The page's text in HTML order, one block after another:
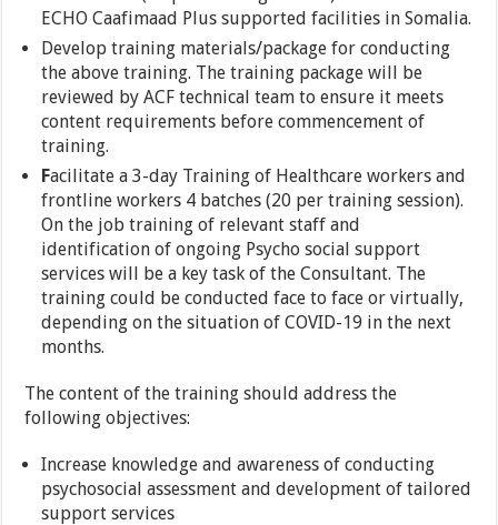
ECHO Caafimaad Plus supported facilities in Somalia.
Develop training materials/package for conducting
the above training. The training package will be
reviewed by ACF technical team to ensure it meets
content requirements before commencement of
training.
Facilitate a 3-day Training of Healthcare workers and
frontline workers 4 batches (20 per training session).
On the job training of relevant staff and
identification of ongoing Psycho social support
services will be a key task of the Consultant. The
training could be conducted face to face or virtually,
depending on the situation of COVID-19 in the next
months.
The content of the training should address the
following objectives:
Increase knowledge and awareness of conducting
psychosocial assessment and development of tailored
support services